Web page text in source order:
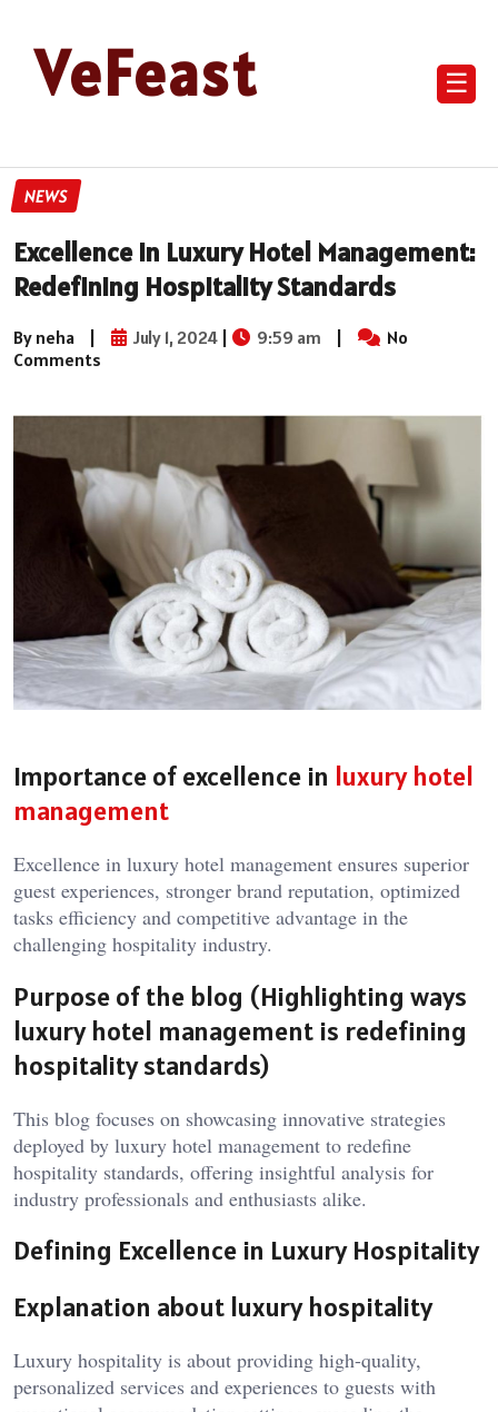
VeFeast ☰
NEWS
Excellence in Luxury Hotel Management:
Redefining Hospitality Standards
By neha | July 1, 2024 | 9:59 am |
No
Comments
Importance of excellence in luxury hotel
management
Excellence in luxury hotel management ensures superior
guest experiences, stronger brand reputation, optimized
tasks efficiency and competitive advantage in the
challenging hospitality industry.
Purpose of the blog (Highlighting ways
luxury hotel management is redefining
hospitality standards)
This blog focuses on showcasing innovative strategies
deployed by luxury hotel management to redefine
hospitality standards, offering insightful analysis for
industry professionals and enthusiasts alike.
Defining Excellence in Luxury Hospitality
Explanation about luxury hospitality
Luxury hospitality is about providing high-quality,
personalized services and experiences to guests with